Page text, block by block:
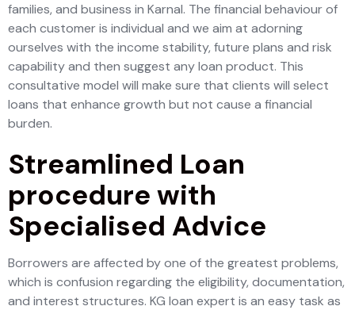
families, and business in Karnal. The financial behaviour of
each customer is individual and we aim at adorning
ourselves with the income stability, future plans and risk
capability and then suggest any loan product. This
consultative model will make sure that clients will select
loans that enhance growth but not cause a financial
burden.
Streamlined Loan
procedure with
Specialised Advice
Borrowers are affected by one of the greatest problems,
which is confusion regarding the eligibility, documentation,
and interest structures. KG loan expert is an easy task as